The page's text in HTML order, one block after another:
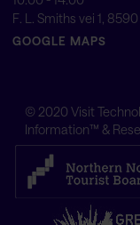
F. L. Smiths vei 1,
GOOGLE MAPS
© 2020 Visit
Information™ &